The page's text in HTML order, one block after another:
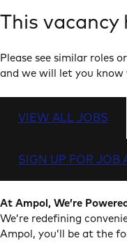
This vacancy
Please see similar roles
and we will let you know
VIEW ALL JOBS
SIGN UP FOR JOB
At Ampol, We’re
We’re redefining
Ampol, you’ll be at the